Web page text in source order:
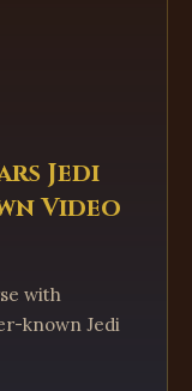
Jedi
Video
with
known Jedi